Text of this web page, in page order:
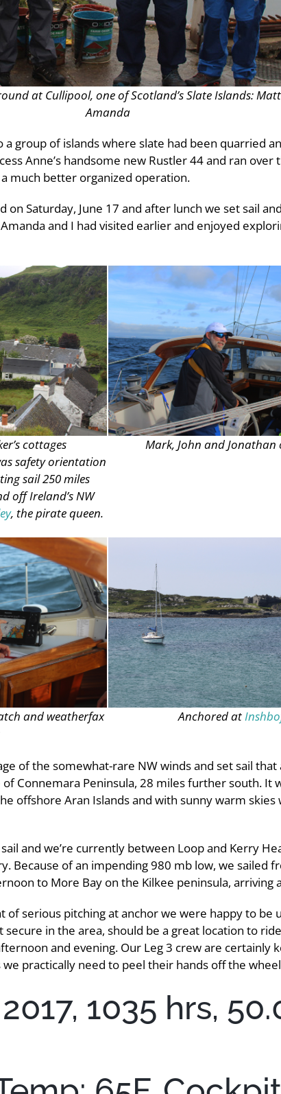
at Cullipool, one of Scotland’s Slate Islands:
Amanda
group of islands where slate had been quarried
Anne’s handsome new Rustler 44 and ran
much better organized operation.
on Saturday, June 17 and after lunch we set sail
and I had visited earlier and enjoyed
cottages
safety orientation
sail 250 miles
off Ireland’s NW
, the pirate queen.
Mark, John and Jonathan
and weatherfax
Anchored at
of the somewhat-rare NW winds and set sail
Connemara Peninsula, 28 miles further south. It
offshore Aran Islands and with sunny warm skies
and we’re currently between Loop and Kerry
Because of an impending 980 mb low, we sailed
to More Bay on the Kilkee peninsula, arriving
of serious pitching at anchor we were happy to be
secure in the area, should be a great location to
and evening. Our Leg 3 crew are certainly
practically need to peel their hands off the
1035 hrs,